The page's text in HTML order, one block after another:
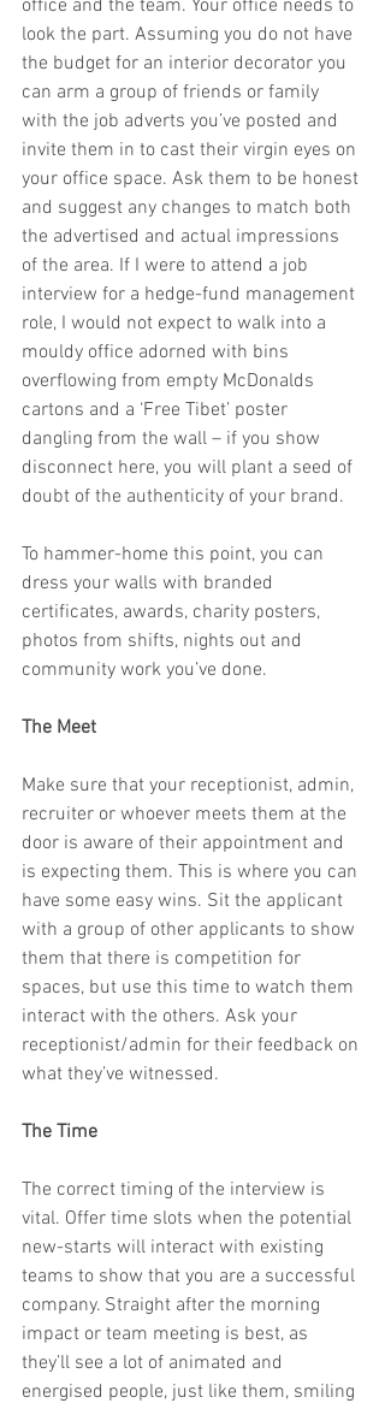
office and the team. Your office needs to
look the part. Assuming you do not have
the budget for an interior decorator you
can arm a group of friends or family
with the job adverts you’ve posted and
invite them in to cast their virgin eyes on
your office space. Ask them to be honest
and suggest any changes to match both
the advertised and actual impressions
of the area. If I were to attend a job
interview for a hedge-fund management
role, I would not expect to walk into a
mouldy office adorned with bins
overflowing from empty McDonalds
cartons and a ‘Free Tibet’ poster
dangling from the wall – if you show
disconnect here, you will plant a seed of
doubt of the authenticity of your brand.
To hammer-home this point, you can
dress your walls with branded
certificates, awards, charity posters,
photos from shifts, nights out and
community work you’ve done.
The Meet
Make sure that your receptionist, admin,
recruiter or whoever meets them at the
door is aware of their appointment and
is expecting them. This is where you can
have some easy wins. Sit the applicant
with a group of other applicants to show
them that there is competition for
spaces, but use this time to watch them
interact with the others. Ask your
receptionist/admin for their feedback on
what they’ve witnessed.
The Time
The correct timing of the interview is
vital. Offer time slots when the potential
new-starts will interact with existing
teams to show that you are a successful
company. Straight after the morning
impact or team meeting is best, as
they’ll see a lot of animated and
energised people, just like them, smiling